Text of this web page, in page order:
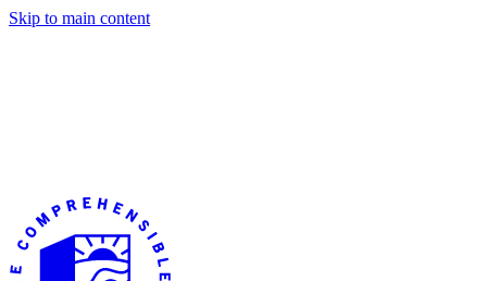
Skip to main content